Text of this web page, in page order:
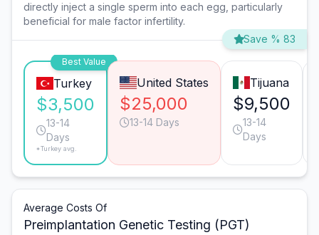
directly inject a single sperm into each egg, particularly
beneficial for male factor infertility.
Save % 83
Best Value
Turkey
$3,500
13-14
Days
*Turkey avg.
United States
$25,000
13-14 Days
Tijuana
$9,500
13-14
Days
Average Costs Of
Preimplantation Genetic Testing (PGT)